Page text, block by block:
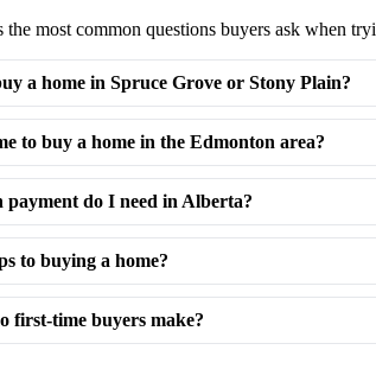
the most common questions buyers ask when
a home in Spruce Grove or Stony Plain?
to buy a home in the Edmonton area?
payment do I need in Alberta?
to buying a home?
first-time buyers make?